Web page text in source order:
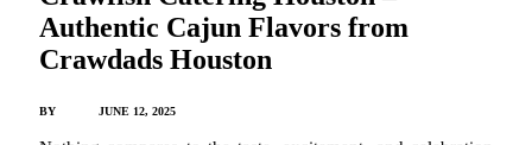
Authentic Cajun Flavors from
Crawdads Houston
BY JUNE 12, 2025